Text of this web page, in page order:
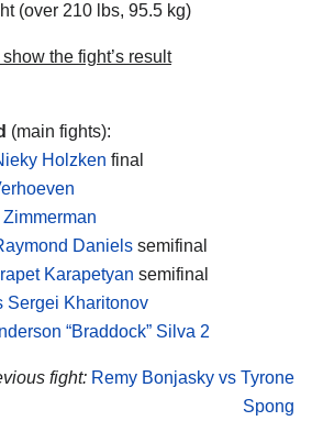
(over 210 lbs, 95.5 kg)
the fight’s result
(main fights):
Holzken final
Daniels semifinal
Karapetyan semifinal
Sergei Kharitonov
“Braddock” Silva 2
fight: Remy Bonjasky vs Tyrone
Spong